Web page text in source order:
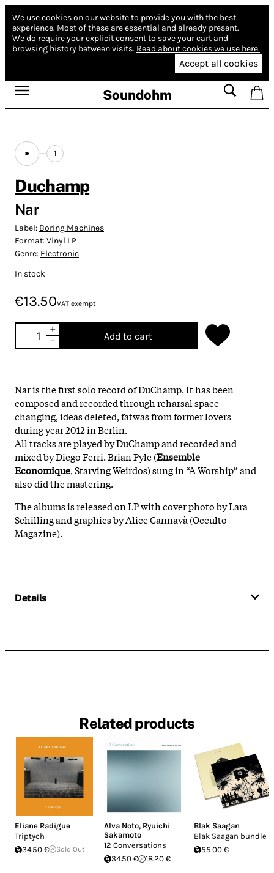
We use cookies on our website to provide you with the best
experience. Most of these are essential and already present.
We do require your explicit consent to save your cart and
browsing history between visits. Read about cookies we use here.
Accept all cookies
Soundohm
1
Duchamp
Nar
Label: Boring Machines
Format:Vinyl LP
Genre: Electronic
In stock
€13.50VAT exempt
+
-
Add to cart
Nar is the first solo record of DuChamp. It has been
composed and recorded through reharsal space
changing, ideas deleted, fatwas from former lovers
during year 2012 in Berlin.
All tracks are played by DuChamp and recorded and
mixed by Diego Ferri. Brian Pyle (Ensemble
Economique, Starving Weirdos) sung in “A Worship” and
also did the mastering.
The albums is released on LP with cover photo by Lara
Schilling and graphics by Alice Cannavà (Occulto
Magazine).
Details
Related products
Eliane Radigue
Triptych
34.50 €
Sold Out
Alva Noto, Ryuichi
Sakamoto
12 Conversations
34.50 €
18.20 €
Blak Saagan
Blak Saagan bundle
55.00 €